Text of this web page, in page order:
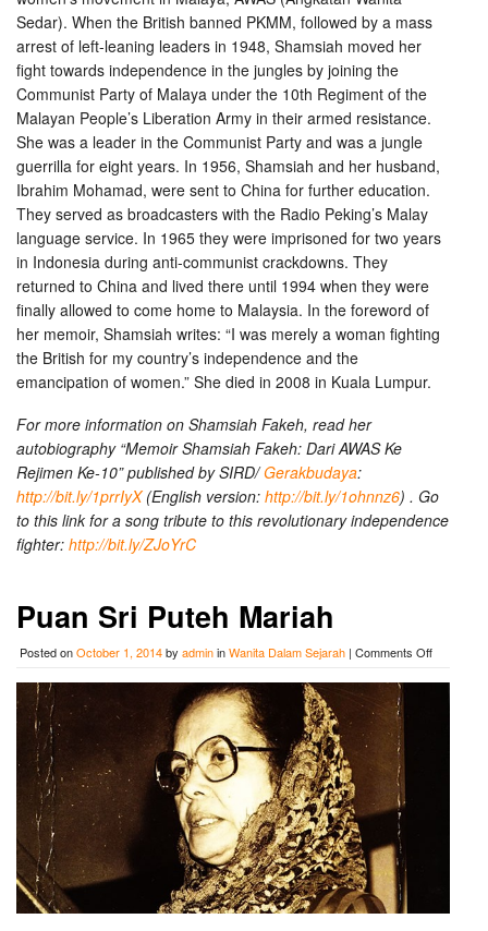
Sedar). When the British banned PKMM, followed by a mass
arrest of left-leaning leaders in 1948, Shamsiah moved her
fight towards independence in the jungles by joining the
Communist Party of Malaya under the 10th Regiment of the
Malayan People’s Liberation Army in their armed resistance.
She was a leader in the Communist Party and was a jungle
guerrilla for eight years. In 1956, Shamsiah and her husband,
Ibrahim Mohamad, were sent to China for further education.
They served as broadcasters with the Radio Peking’s Malay
language service. In 1965 they were imprisoned for two years
in Indonesia during anti-communist crackdowns. They
returned to China and lived there until 1994 when they were
finally allowed to come home to Malaysia. In the foreword of
her memoir, Shamsiah writes: “I was merely a woman fighting
the British for my country’s independence and the
emancipation of women.” She died in 2008 in Kuala Lumpur.
For more information on Shamsiah Fakeh, read her
autobiography “Memoir Shamsiah Fakeh: Dari AWAS Ke
Rejimen Ke-10” published by SIRD/Gerakbudaya:
http://bit.ly/1prrIyX(English version: http://bit.ly/1ohnnz6) . Go
to this link for a song tribute to this revolutionary independence
fighter: http://bit.ly/ZJoYrC
Puan Sri Puteh Mariah
Posted onOctober 1, 2014by admininWanita Dalam Sejarah | Comments Offon
Sri